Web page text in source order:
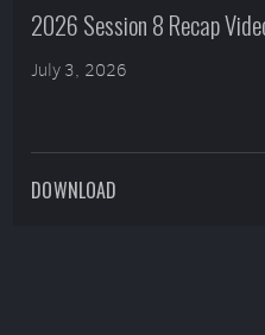
2026 Session 8 Recap
July 3, 2026
DOWNLOAD